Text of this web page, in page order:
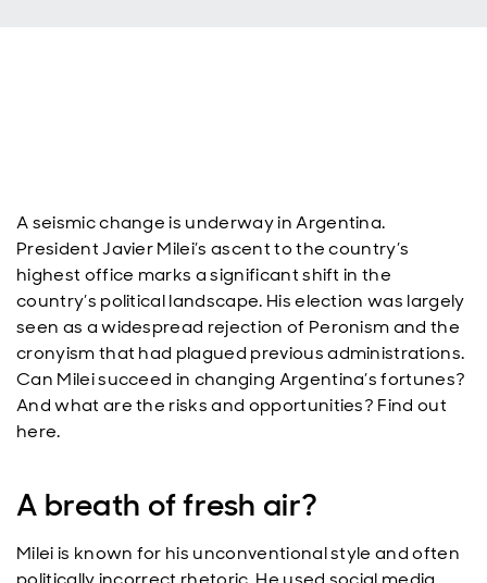
A seismic change is underway in Argentina.
President Javier Milei’s ascent to the country’s
highest office marks a significant shift in the
country’s political landscape. His election was largely
seen as a widespread rejection of Peronism and the
cronyism that had plagued previous administrations.
Can Milei succeed in changing Argentina’s fortunes?
And what are the risks and opportunities? Find out
here.
A breath of fresh air?
Milei is known for his unconventional style and often